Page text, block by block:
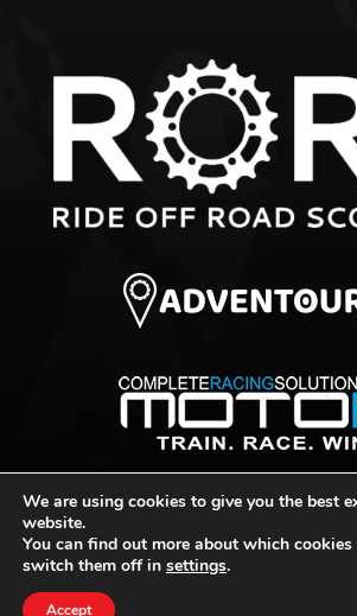
© 2026 Ride Off Road
Website Design by
We are using cookies to give you the best
website.
You can find out more about which
switch them off in settings.
Accept